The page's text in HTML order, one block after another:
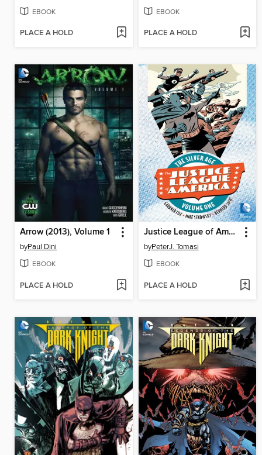
EBOOK
PLACE A HOLD
EBOOK
PLACE A HOLD
Arrow (2013), Volume 1
byPaul Dini
EBOOK
PLACE A HOLD
Justice League of America: The Silver Age, Volume 1
byPeterJ. Tomasi
EBOOK
PLACE A HOLD